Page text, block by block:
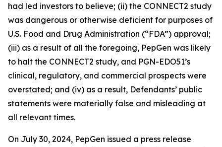
had led investors to believe; (ii) the CONNECT2 study
was dangerous or otherwise deficient for purposes of
U.S. Food and Drug Administration (“FDA”) approval;
(iii) as a result of all the foregoing, PepGen was likely
to halt the CONNECT2 study, and PGN-EDO51’s
clinical, regulatory, and commercial prospects were
overstated; and (iv) as a result, Defendants’ public
statements were materially false and misleading at
all relevant times.
On July 30, 2024, PepGen issued a press release